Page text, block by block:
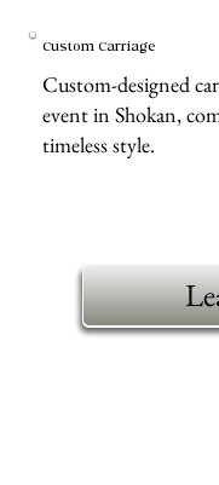
Custom Carriage
Custom-designed
event in Shokan,
timeless style.